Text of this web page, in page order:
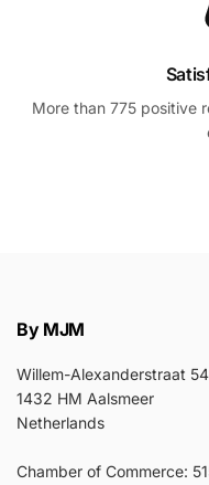
More than 775 positive
By MJM
Willem-Alexanderstraat 54
1432 HM Aalsmeer
Netherlands
Chamber of Commerce: